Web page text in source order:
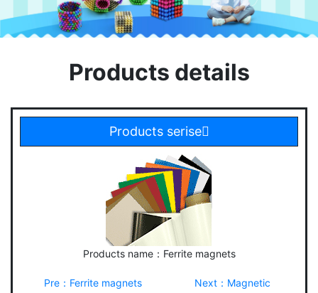
Products details
Products serise
Products name：Ferrite magnets
Pre：Ferrite magnets Next：Magnetic